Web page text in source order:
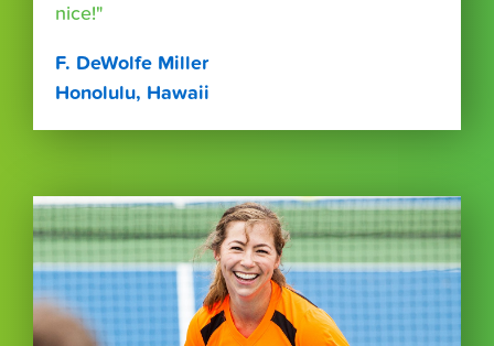
nice!"
F. DeWolfe Miller
Honolulu, Hawaii